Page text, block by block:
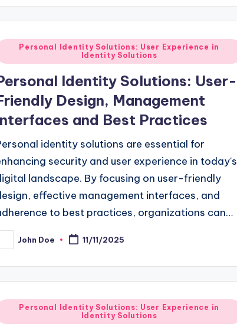
Personal Identity Solutions: User Experience in
Identity Solutions
Identity Solutions: User-
Design, Management
and Best Practices
identity solutions are essential for
security and user experience in today's
landscape. By focusing on user-friendly
effective management interfaces, and
to best practices, organizations can…
John Doe 11/11/2025
Personal Identity Solutions: User Experience in
Identity Solutions